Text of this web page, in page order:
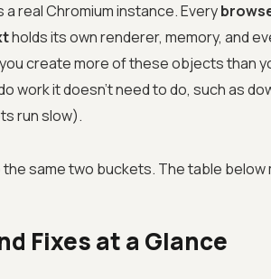
real Chromium instance. Every
holds its own renderer, memory, and
create more of these objects than
work it doesn't need to do, such as
run slow).
same two buckets. The table
Fixes at a Glance